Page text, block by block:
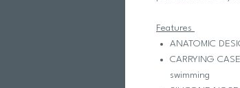
Features
ANATOMIC
CARRYING
swimming